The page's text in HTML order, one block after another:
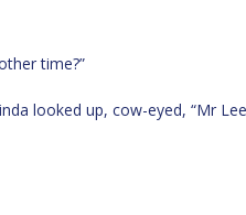
time?”
looked up, cow-eyed, “Mr